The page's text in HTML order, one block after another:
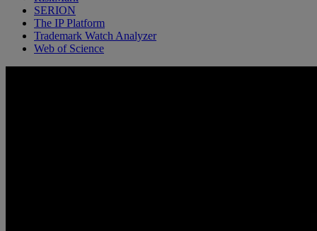
SERION
The IP Platform
Trademark Watch Analyzer
Web of Science